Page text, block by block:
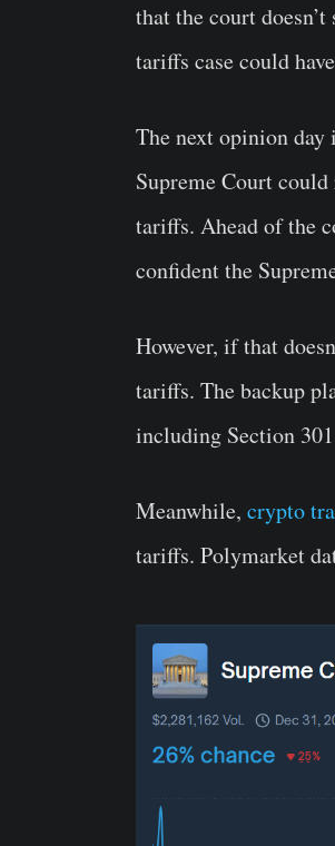
that the court
tariffs case could
The next opinion day
Supreme Court
tariffs. Ahead of the
confident the
However, if that
tariffs. The backup
including Section
Meanwhile, crypto
tariffs. Polymarket